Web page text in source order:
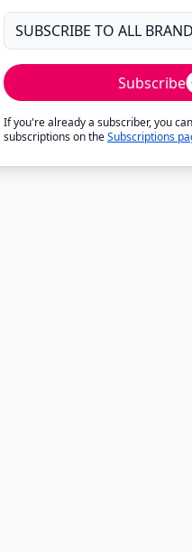
Subscribe
If you're already a subscriber, you
subscriptions on theSubscriptions